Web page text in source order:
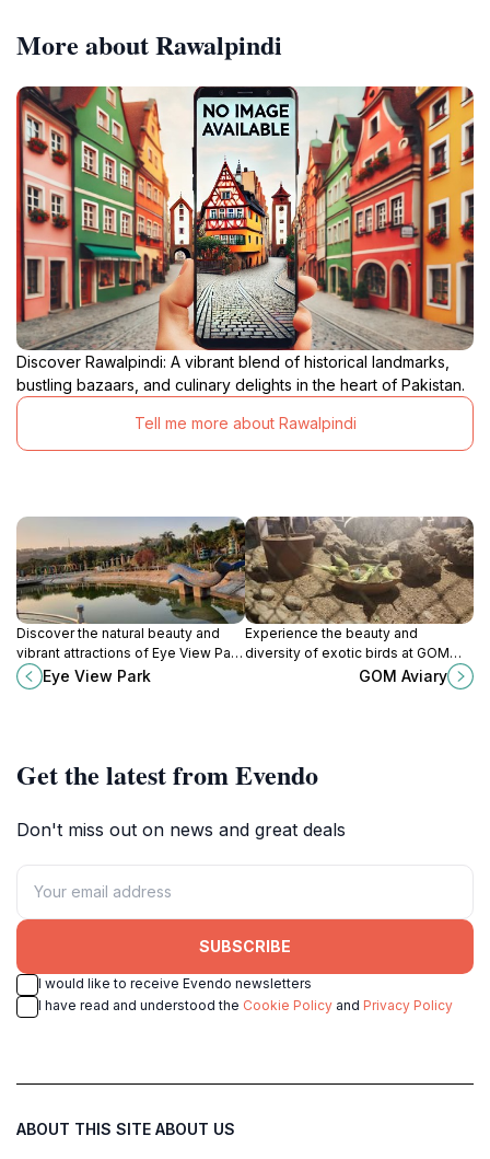
More about Rawalpindi
Discover Rawalpindi: A vibrant blend of historical landmarks,
bustling bazaars, and culinary delights in the heart of Pakistan.
Tell me more about Rawalpindi
Discover the natural beauty and
vibrant attractions of Eye View Park
in Rawalpindi, a perfect family-
friendly destination for relaxation
Eye View Park
Experience the beauty and
diversity of exotic birds at GOM
Aviary, a must-visit tourist attraction
in Rawalpindi, Pakistan, perfect for
GOM Aviary
Get the latest from Evendo
Don't miss out on news and great deals
SUBSCRIBE
I would like to receive Evendo newsletters
I have read and understood the Cookie Policy and Privacy Policy
ABOUT THIS SITE ABOUT US